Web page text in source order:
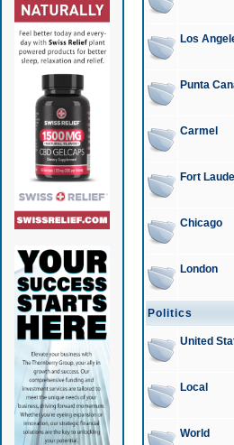
Los
Punta
Carmel
Fort
Chicago
London
Politics
United
Local
World